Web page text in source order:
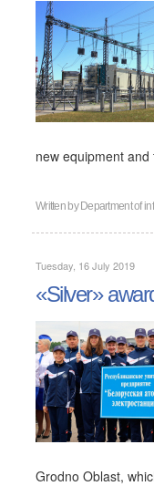
new equipment
Written by Department of
Tuesday, 16 July 2019
«Silver»
Grodno Oblast,